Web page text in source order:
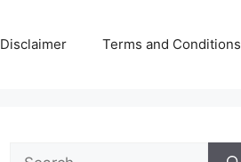
Disclaimer Terms and Conditions
Search